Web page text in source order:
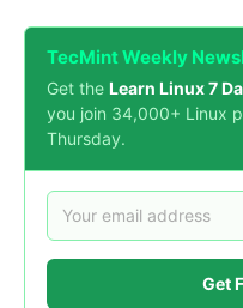
TecMint Weekly
Get the Learn Linux 7
you join 34,000+ Linux
Thursday.
Get